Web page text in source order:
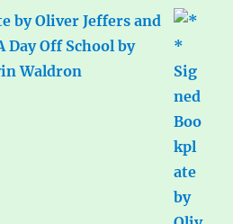
by Oliver Jeffers and
Off School by
Waldron